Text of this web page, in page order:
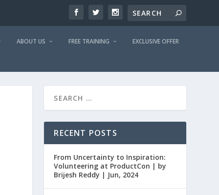
ABOUT US FREE TRAINING EXCLUSIVE OFFER
RECENT POSTS
From Uncertainty to Inspiration:
Volunteering at ProductCon | by
Brijesh Reddy | Jun, 2024